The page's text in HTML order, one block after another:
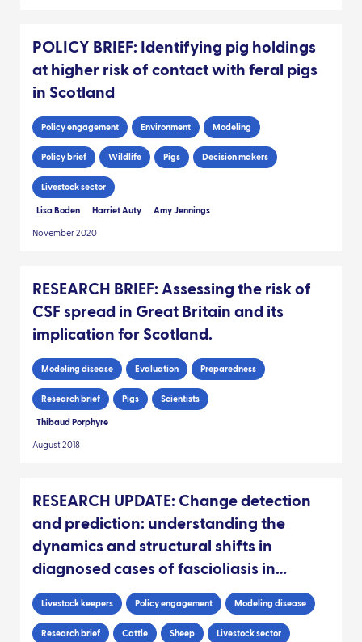
POLICY BRIEF: Identifying pig holdings
at higher risk of contact with feral pigs
in Scotland
Policy engagement Environment Modeling
Policy brief Wildlife Pigs Decision makers
Livestock sector
Lisa Boden Harriet Auty Amy Jennings
November 2020
RESEARCH BRIEF: Assessing the risk of
CSF spread in Great Britain and its
implication for Scotland.
Modeling disease Evaluation Preparedness
Research brief Pigs Scientists
Thibaud Porphyre
August 2018
RESEARCH UPDATE: Change detection
and prediction: understanding the
dynamics and structural shifts in
diagnosed cases of fascioliasis in
Scottish livestock
Livestock keepers Policy engagement Modeling disease
Research brief Cattle Sheep Livestock sector